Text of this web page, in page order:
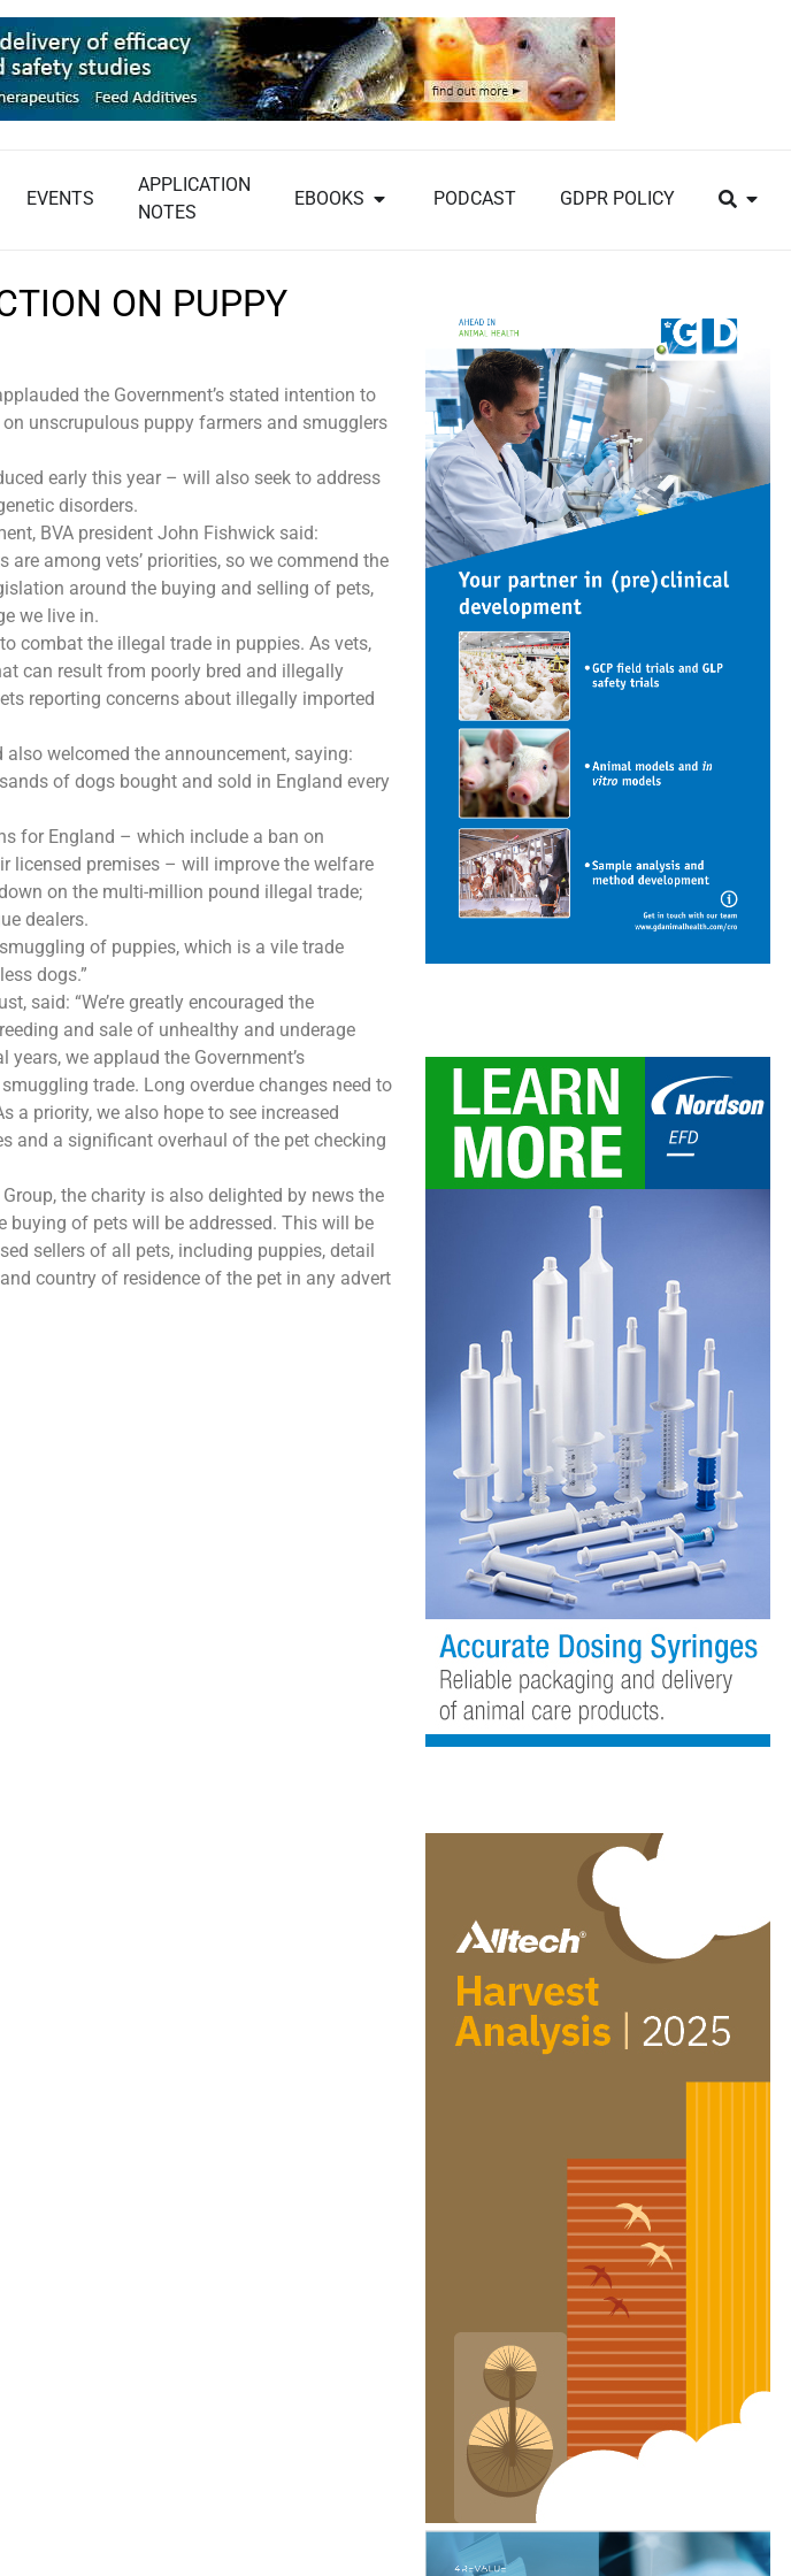
EVENTS
APPLICATION
NOTES
EBOOKS PODCAST GDPR POLICY
ON PUPPY
the Government’s stated intention to
unscrupulous puppy farmers and smugglers
early this year – will also seek to address
disorders.
BVA president John Fishwick said:
are among vets’ priorities, so we commend the
around the buying and selling of pets,
we live in.
combat the illegal trade in puppies. As vets,
can result from poorly bred and illegally
reporting concerns about illegally imported
welcomed the announcement, saying:
of dogs bought and sold in England every
for England – which include a ban on
licensed premises – will improve the welfare
on the multi-million pound illegal trade;
dealers.
of puppies, which is a vile trade
dogs.”
said: “We’re greatly encouraged the
and sale of unhealthy and underage
we applaud the Government’s
trade. Long overdue changes need to
a priority, we also hope to see increased
and a significant overhaul of the pet checking
the charity is also delighted by news the
of pets will be addressed. This will be
sellers of all pets, including puppies, detail
country of residence of the pet in any advert